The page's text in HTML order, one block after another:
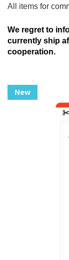
All items for
We regret to
currently ship
cooperation.
Skip
to
New